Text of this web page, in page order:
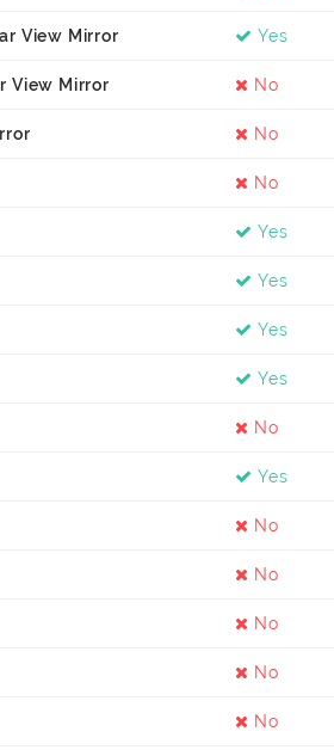
View Mirror Yes
View Mirror No
No
No
Yes
Yes
Yes
Yes
No
Yes
No
No
No
No
No